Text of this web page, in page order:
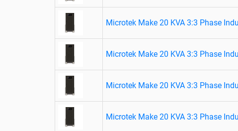
Microtek Make 20 KVA 3:3 Phase
Microtek Make 20 KVA 3:3 Phase
Microtek Make 20 KVA 3:3 Phase
Microtek Make 20 KVA 3:3 Phase